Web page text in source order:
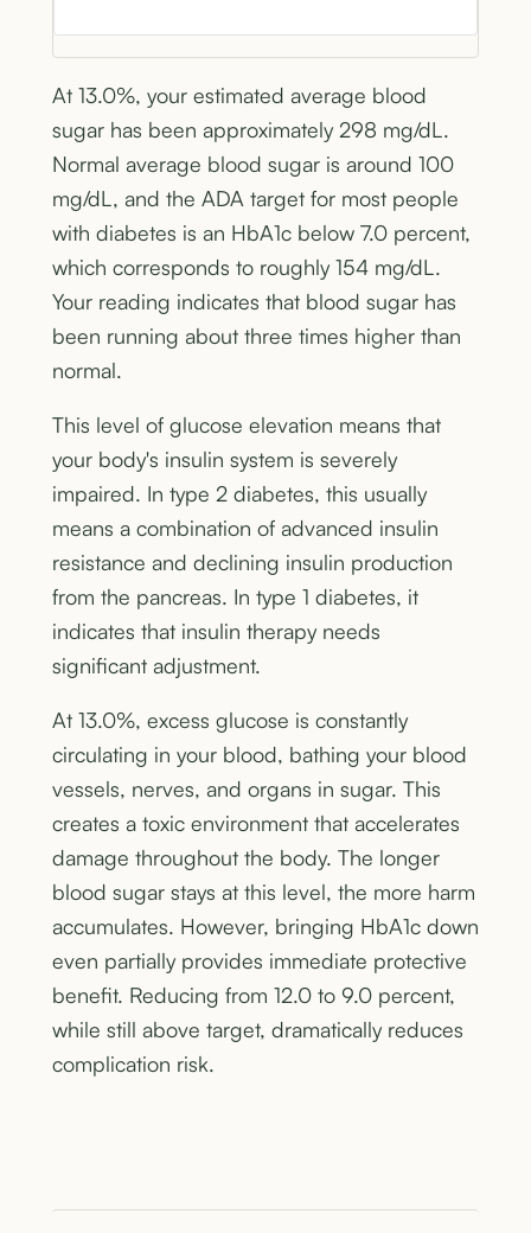
At 13.0%, your estimated average blood
sugar has been approximately 298 mg/dL.
Normal average blood sugar is around 100
mg/dL, and the ADA target for most people
with diabetes is an HbA1c below 7.0 percent,
which corresponds to roughly 154 mg/dL.
Your reading indicates that blood sugar has
been running about three times higher than
normal.
This level of glucose elevation means that
your body's insulin system is severely
impaired. In type 2 diabetes, this usually
means a combination of advanced insulin
resistance and declining insulin production
from the pancreas. In type 1 diabetes, it
indicates that insulin therapy needs
significant adjustment.
At 13.0%, excess glucose is constantly
circulating in your blood, bathing your blood
vessels, nerves, and organs in sugar. This
creates a toxic environment that accelerates
damage throughout the body. The longer
blood sugar stays at this level, the more harm
accumulates. However, bringing HbA1c down
even partially provides immediate protective
benefit. Reducing from 12.0 to 9.0 percent,
while still above target, dramatically reduces
complication risk.